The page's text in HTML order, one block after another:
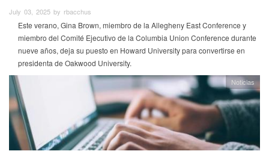
July 03, 2025 by rbacchus
Este verano, Gina Brown, miembro de la Allegheny East Conference y
miembro del Comité Ejecutivo de la Columbia Union Conference durante
nueve años, deja su puesto en Howard University para convertirse en
presidenta de Oakwood University.
Noticias